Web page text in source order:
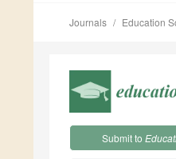
Journals Education
Submit to